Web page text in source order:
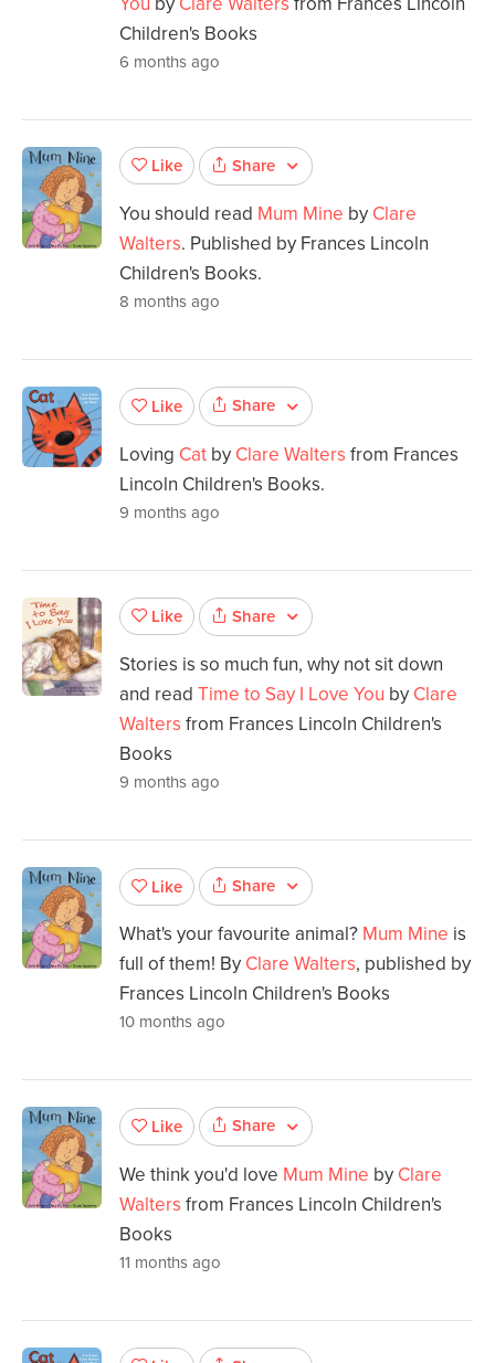
Children's Books
6 months ago
Like Share
You should read Mum Mine by Clare
Walters. Published by Frances Lincoln
Children's Books.
8 months ago
Like Share
Loving Cat by Clare Walters from Frances
Lincoln Children's Books.
9 months ago
Like Share
Stories is so much fun, why not sit down
and read Time to Say I Love You by Clare
Walters from Frances Lincoln Children's
Books
9 months ago
Like Share
What's your favourite animal? Mum Mine is
full of them! By Clare Walters, published by
Frances Lincoln Children's Books
10 months ago
Like Share
We think you'd love Mum Mine by Clare
Walters from Frances Lincoln Children's
Books
11 months ago